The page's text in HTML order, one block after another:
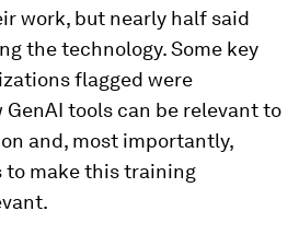
work, but nearly half said
the technology. Some key
flagged were
tools can be relevant to
and, most importantly,
to make this training